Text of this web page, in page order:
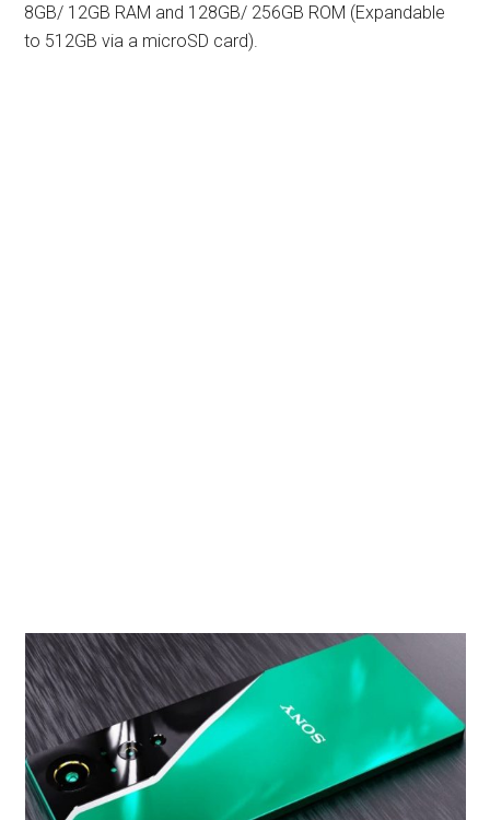
8GB/ 12GB RAM and 128GB/ 256GB ROM (Expandable
to 512GB via a microSD card).